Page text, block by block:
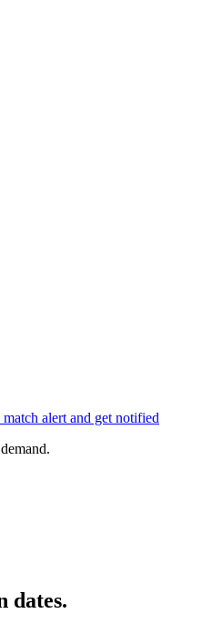
match alert and get notified
dates.